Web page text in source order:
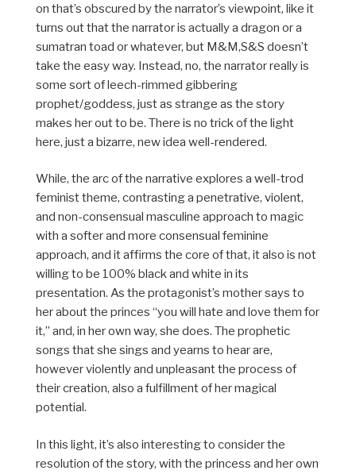
on that’s obscured by the narrator’s viewpoint, like it
turns out that the narrator is actually a dragon or a
sumatran toad or whatever, but M&M,S&S doesn’t
take the easy way. Instead, no, the narrator really is
some sort of leech-rimmed gibbering
prophet/goddess, just as strange as the story
makes her out to be. There is no trick of the light
here, just a bizarre, new idea well-rendered.
While, the arc of the narrative explores a well-trod
feminist theme, contrasting a penetrative, violent,
and non-consensual masculine approach to magic
with a softer and more consensual feminine
approach, and it affirms the core of that, it also is not
willing to be 100% black and white in its
presentation. As the protagonist’s mother says to
her about the princes “you will hate and love them for
it,” and, in her own way, she does. The prophetic
songs that she sings and yearns to hear are,
however violently and unpleasant the process of
their creation, also a fulfillment of her magical
potential.
In this light, it’s also interesting to consider the
resolution of the story, with the princess and her own